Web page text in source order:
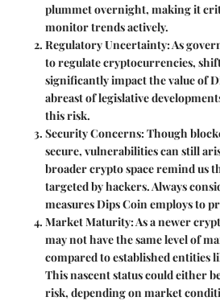
plummet overnight, making it
monitor trends actively.
Regulatory Uncertainty: As
to regulate cryptocurrencies,
significantly impact the value of
abreast of legislative
this risk.
Security Concerns: Though
secure, vulnerabilities can still
broader crypto space remind us
targeted by hackers. Always
measures Dips Coin employs to
Market Maturity: As a newer
may not have the same level of
compared to established entities
This nascent status could either
risk, depending on market